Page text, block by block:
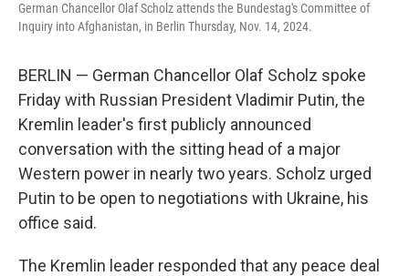
German Chancellor Olaf Scholz attends the Bundestag's Committee of
Inquiry into Afghanistan, in Berlin Thursday, Nov. 14, 2024.
BERLIN — German Chancellor Olaf Scholz spoke
Friday with Russian President Vladimir Putin, the
Kremlin leader's first publicly announced
conversation with the sitting head of a major
Western power in nearly two years. Scholz urged
Putin to be open to negotiations with Ukraine, his
office said.
The Kremlin leader responded that any peace deal